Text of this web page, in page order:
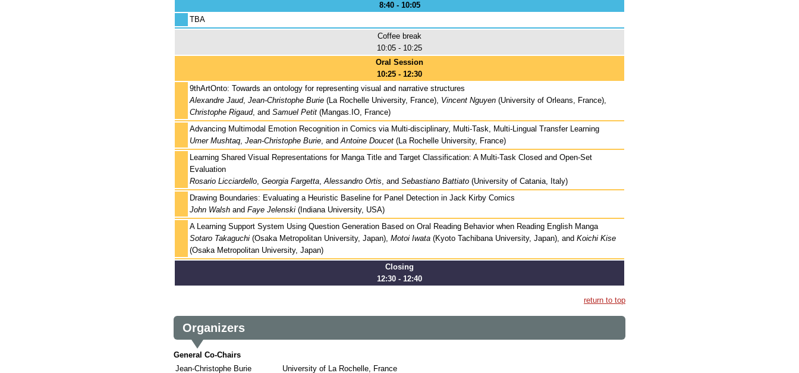
8:40 - 10:05
TBA
Coffee break
10:05 - 10:25
Oral Session
10:25 - 12:30
9thArtOnto: Towards an ontology for representing visual and narrative structures
Alexandre Jaud, Jean-Christophe Burie (La Rochelle University, France), Vincent Nguyen (University of Orleans, France),
Christophe Rigaud, and Samuel Petit (Mangas.IO, France)
Advancing Multimodal Emotion Recognition in Comics via Multi-disciplinary, Multi-Task, Multi-Lingual Transfer Learning
Umer Mushtaq, Jean-Christophe Burie, andAntoine Doucet (La Rochelle University, France)
Learning Shared Visual Representations for Manga Title and Target Classification: A Multi-Task Closed and Open-Set
Evaluation
Rosario Licciardello, Georgia Fargetta,Alessandro Ortis, and Sebastiano Battiato (University of Catania, Italy)
Drawing Boundaries: Evaluating a Heuristic Baseline for Panel Detection in Jack Kirby Comics
John Walsh and Faye Jelenski (Indiana University, USA)
A Learning Support System Using Question Generation Based on Oral Reading Behavior when Reading English Manga
Sotaro Takaguchi (Osaka Metropolitan University, Japan), Motoi Iwata (Kyoto Tachibana University, Japan), and Koichi Kise
(Osaka Metropolitan University, Japan)
Closing
12:30 - 12:40
return to top
Organizers
General Co-Chairs
Jean-Christophe Burie
University of La Rochelle, France